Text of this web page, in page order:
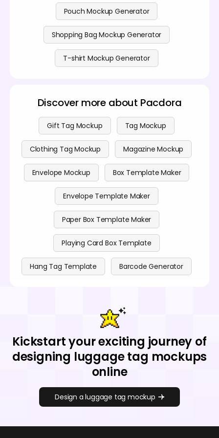
Pouch Mockup Generator
Shopping Bag Mockup Generator
T-shirt Mockup Generator
Discover more about Pacdora
Gift Tag Mockup Tag Mockup
Clothing Tag Mockup Magazine Mockup
Envelope Mockup Box Template Maker
Envelope Template Maker
Paper Box Template Maker
Playing Card Box Template
Hang Tag Template Barcode Generator
Kickstart your exciting journey of
designing luggage tag mockups
online
Design a luggage tag mockup